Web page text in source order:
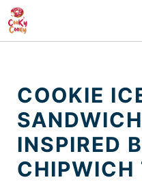
Skip
to
content
COOKIE
INSPIRED
CHIPWICH